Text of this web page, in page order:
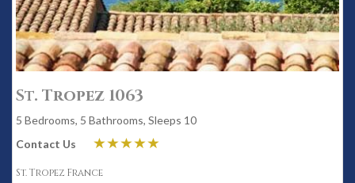
St. Tropez 1063
5 Bedrooms, 5 Bathrooms, Sleeps 10
Contact Us
St. Tropez France